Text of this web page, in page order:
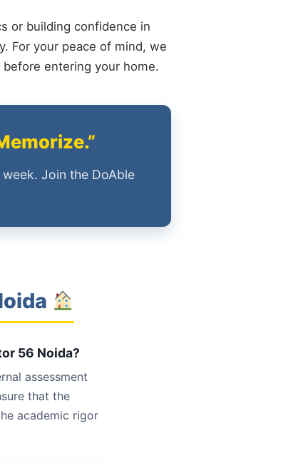
or building confidence in
For your peace of mind, we
entering your home.
Join the DoAble
56 Noida?
assessment
that the
academic rigor